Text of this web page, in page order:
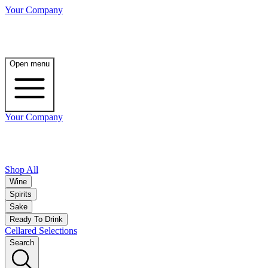
Your Company
Open menu
Your Company
Shop All
Wine
Spirits
Sake
Ready To Drink
Cellared Selections
Search